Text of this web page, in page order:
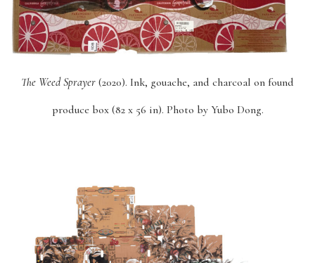
The Weed Sprayer (2020). Ink, gouache, and charcoal on found
produce box (82 x 56 in). Photo by Yubo Dong.